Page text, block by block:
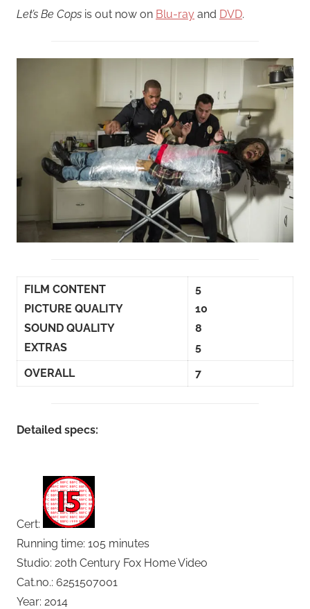
Let’s Be Cops is out now on Blu-ray and DVD.
FILM CONTENT
PICTURE QUALITY
SOUND QUALITY
EXTRAS
5
10
8
5
OVERALL
7
Detailed specs:
Cert:
Running time: 105 minutes
Studio: 20th Century Fox Home Video
Cat.no.: 6251507001
Year: 2014